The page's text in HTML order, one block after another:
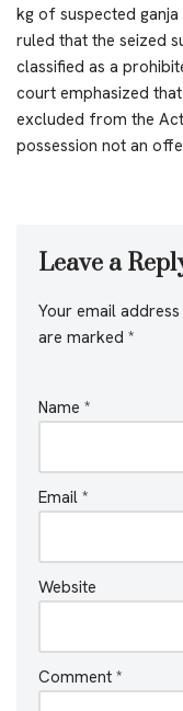
kg of suspected
ruled that the seized
classified as a
court emphasized
excluded from the
possession not an
Leave a
Your email
are marked *
Name *
Email *
Website
Comment *